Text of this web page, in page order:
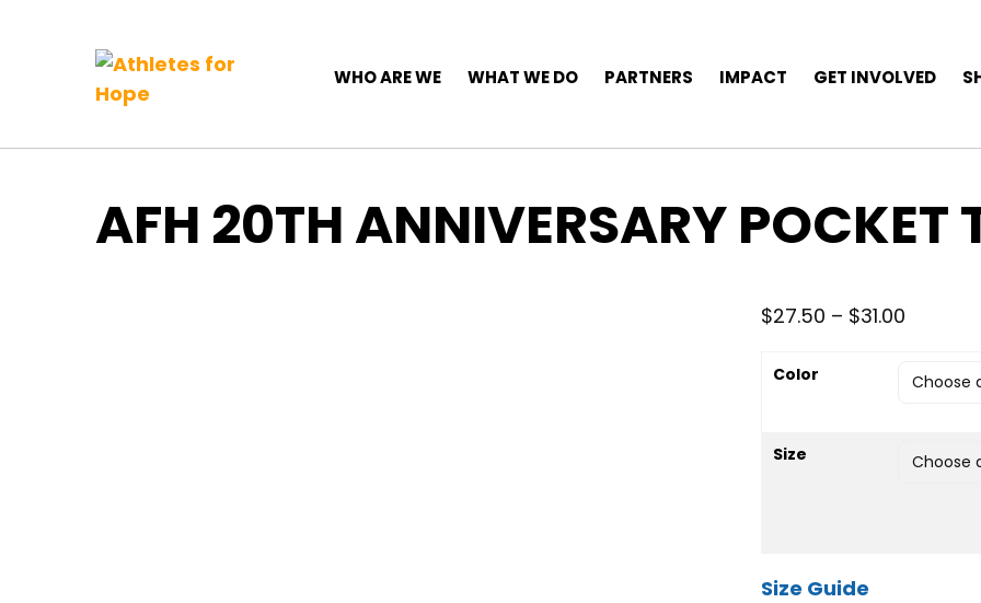
Skip to contentTop Navigation
Main Navigation
WHO ARE WE WHAT WE DO PARTNERS IMPACT GET INVOLVED
AFH 20TH ANNIVERSARY POCKET
$27.50 – $31.00
Color
Size
Size Guide